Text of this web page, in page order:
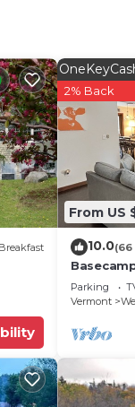
for
From US
2% Back
10.0(66
Perfect
mountain!
Parking
Vermont